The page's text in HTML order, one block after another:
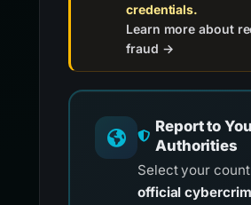
credentials.
Learn more about
fraud →
Report to
Authorities
Select your
official